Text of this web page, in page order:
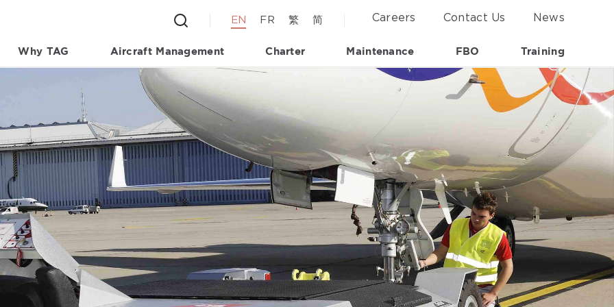
EN FR 繁 简 Careers Contact Us News
Why TAG Aircraft Management Charter Maintenance FBO Training